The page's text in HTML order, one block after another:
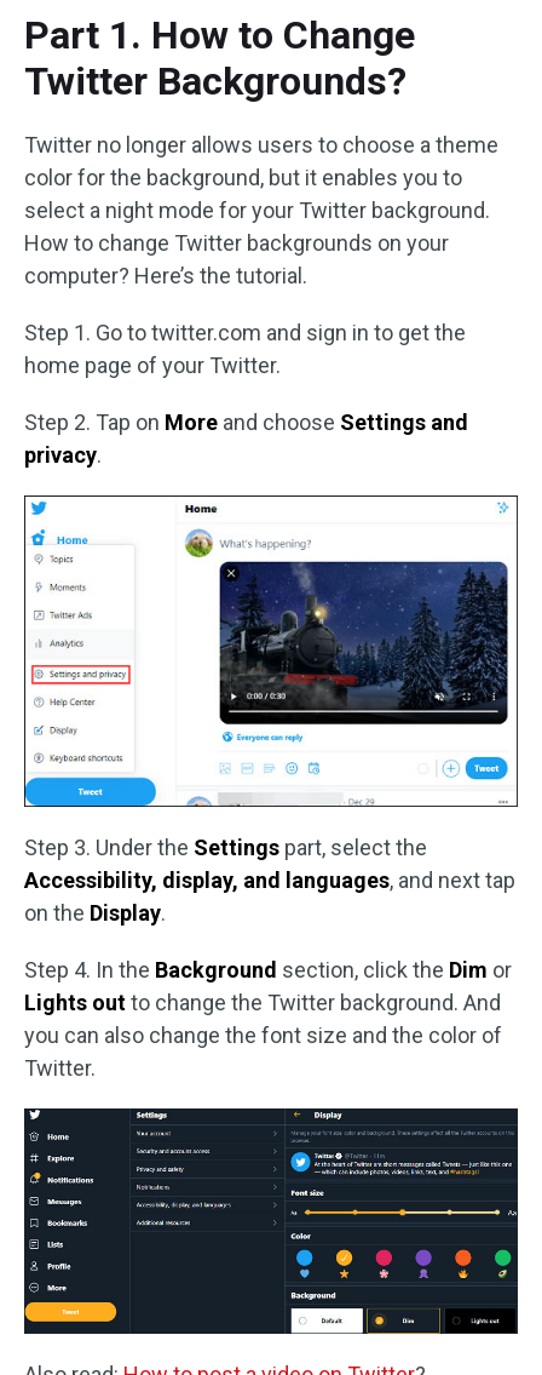
Part 1. How to Change
Twitter Backgrounds?
Twitter no longer allows users to choose a theme
color for the background, but it enables you to
select a night mode for your Twitter background.
How to change Twitter backgrounds on your
computer? Here’s the tutorial.
Step 1. Go to twitter.com and sign in to get the
home page of your Twitter.
Step 2. Tap on More and choose Settings and
privacy.
Step 3. Under the Settings part, select the
Accessibility, display, and languages, and next tap
on the Display.
Step 4. In the Background section, click the Dim or
Lights outto change the Twitter background. And
you can also change the font size and the color of
Twitter.